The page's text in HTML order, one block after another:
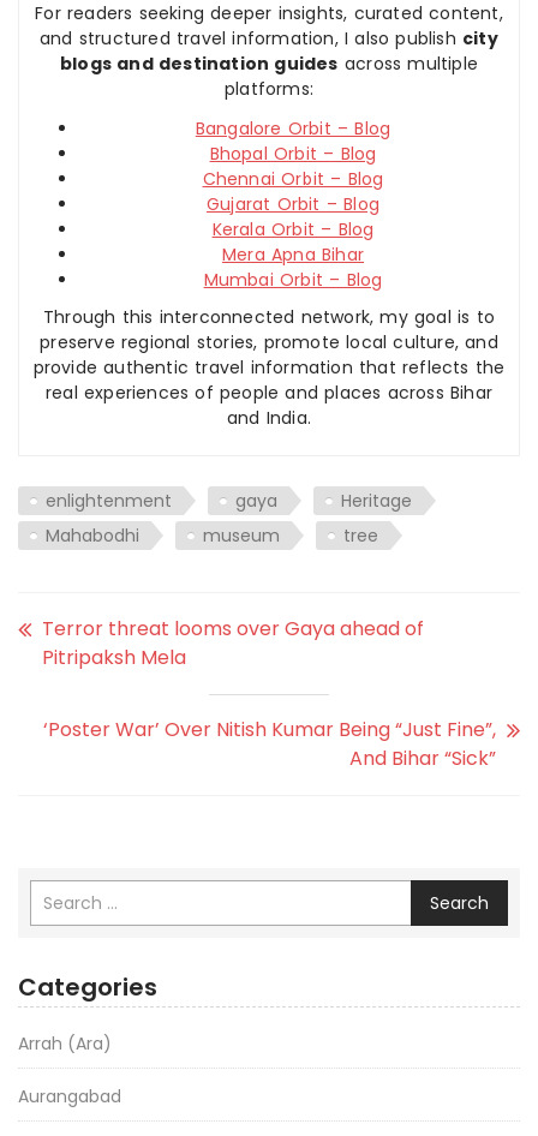
For readers seeking deeper insights, curated content,
and structured travel information, I also publish city
blogs and destination guides across multiple
platforms:
Bangalore Orbit – Blog
Bhopal Orbit – Blog
Chennai Orbit – Blog
Gujarat Orbit – Blog
Kerala Orbit – Blog
Mera Apna Bihar
Mumbai Orbit – Blog
Through this interconnected network, my goal is to
preserve regional stories, promote local culture, and
provide authentic travel information that reflects the
real experiences of people and places across Bihar
and India.
enlightenment gaya
Heritage
Mahabodhi
museum tree
Terror threat looms over Gaya ahead of
Pitripaksh Mela
‘Poster War’ Over Nitish Kumar Being “Just Fine”,
And Bihar “Sick”
Search
Categories
Arrah (Ara)
Aurangabad